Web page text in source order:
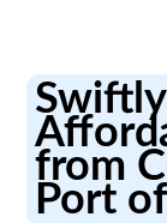
from
Port